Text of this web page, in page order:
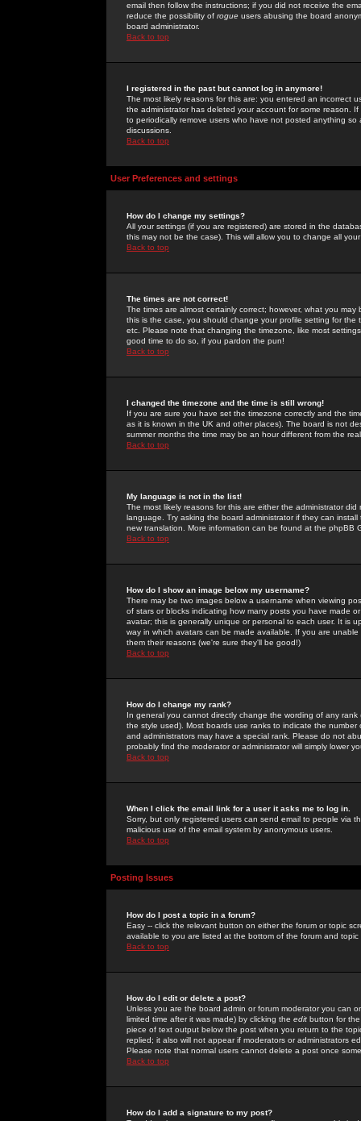
email then follow the instructions; if you did not receive the
reduce the possibility of rogue users abusing the board
board administrator.
Back to top
I registered in the past but cannot log in anymore!
The most likely reasons for this are: you entered an incorrect
the administrator has deleted your account for some reason.
to periodically remove users who have not posted anything
discussions.
Back to top
User Preferences and settings
How do I change my settings?
All your settings (if you are registered) are stored in the
this may not be the case). This will allow you to change all
Back to top
The times are not correct!
The times are almost certainly correct; however, what you
this is the case, you should change your profile setting for
etc. Please note that changing the timezone, like most
good time to do so, if you pardon the pun!
Back to top
I changed the timezone and the time is still wrong!
If you are sure you have set the timezone correctly and the
as it is known in the UK and other places). The board is not
summer months the time may be an hour different from the
Back to top
My language is not in the list!
The most likely reasons for this are either the administrator
language. Try asking the board administrator if they can
new translation. More information can be found at the phpBB
Back to top
How do I show an image below my username?
There may be two images below a username when viewing
of stars or blocks indicating how many posts you have made
avatar; this is generally unique or personal to each user. It is
way in which avatars can be made available. If you are
them their reasons (we're sure they'll be good!)
Back to top
How do I change my rank?
In general you cannot directly change the wording of any
the style used). Most boards use ranks to indicate the
and administrators may have a special rank. Please do not
probably find the moderator or administrator will simply lower
Back to top
When I click the email link for a user it asks me to log in.
Sorry, but only registered users can send email to people via
malicious use of the email system by anonymous users.
Back to top
Posting Issues
How do I post a topic in a forum?
Easy -- click the relevant button on either the forum or topic
available to you are listed at the bottom of the forum and
Back to top
How do I edit or delete a post?
Unless you are the board admin or forum moderator you can
limited time after it was made) by clicking the edit button for
piece of text output below the post when you return to the
replied; it also will not appear if moderators or administrators
Please note that normal users cannot delete a post once
Back to top
How do I add a signature to my post?